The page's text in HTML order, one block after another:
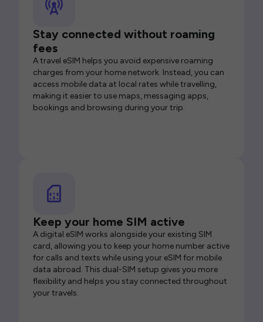
Stay connected without roaming
fees
A travel eSIM helps you avoid expensive roaming
charges from your home network. Instead, you can
access mobile data at local rates while travelling,
making it easier to use maps, messaging apps,
bookings and browsing during your trip.
Keep your home SIM active
A digital eSIM works alongside your existing SIM
card, allowing you to keep your home number active
for calls and texts while using your eSIM for mobile
data abroad. This dual-SIM setup gives you more
flexibility and helps you stay connected throughout
your travels.